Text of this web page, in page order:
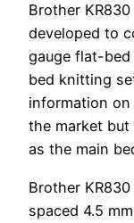
Brother
developed to
gauge flat-
bed knitting
information
the market but
as the main
Brother
spaced 4.5